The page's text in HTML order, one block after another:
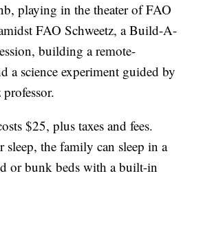
playing in the theater of FAO
FAO Schweetz, a Build-A-
building a remote-
a science experiment guided by
$25, plus taxes and fees.
sleep, the family can sleep in a
or bunk beds with a built-in